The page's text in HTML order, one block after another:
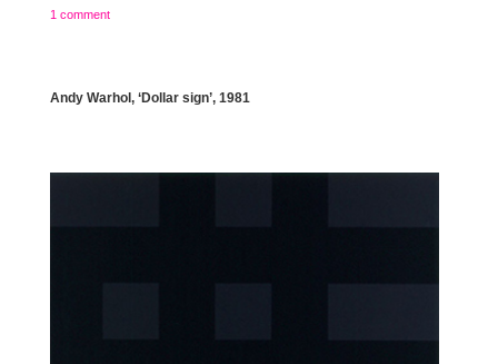
1 comment
Andy Warhol, ‘Dollar sign’, 1981